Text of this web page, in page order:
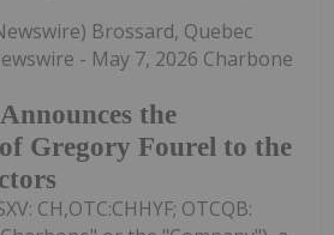
the
Gregory Fourel to the
Brossard, Quebec
- May 7, 2026 Charbone
CH,OTC:CHHYF; OTCQB: